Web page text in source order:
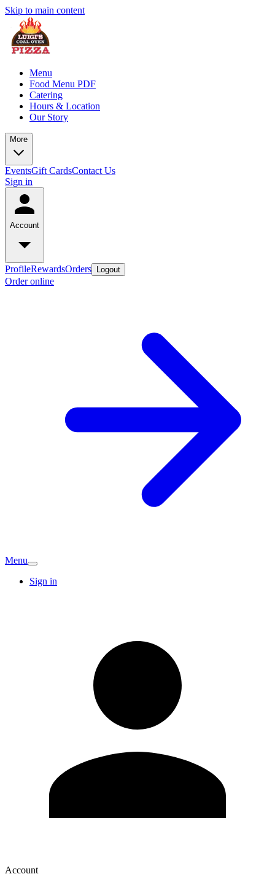
Skip to main content
Menu
Food Menu PDF
Catering
Hours & Location
Our Story
More
EventsGift CardsContact Us
Sign in
Account
ProfileRewardsOrders Logout
Order online
Menu
Sign in
Account